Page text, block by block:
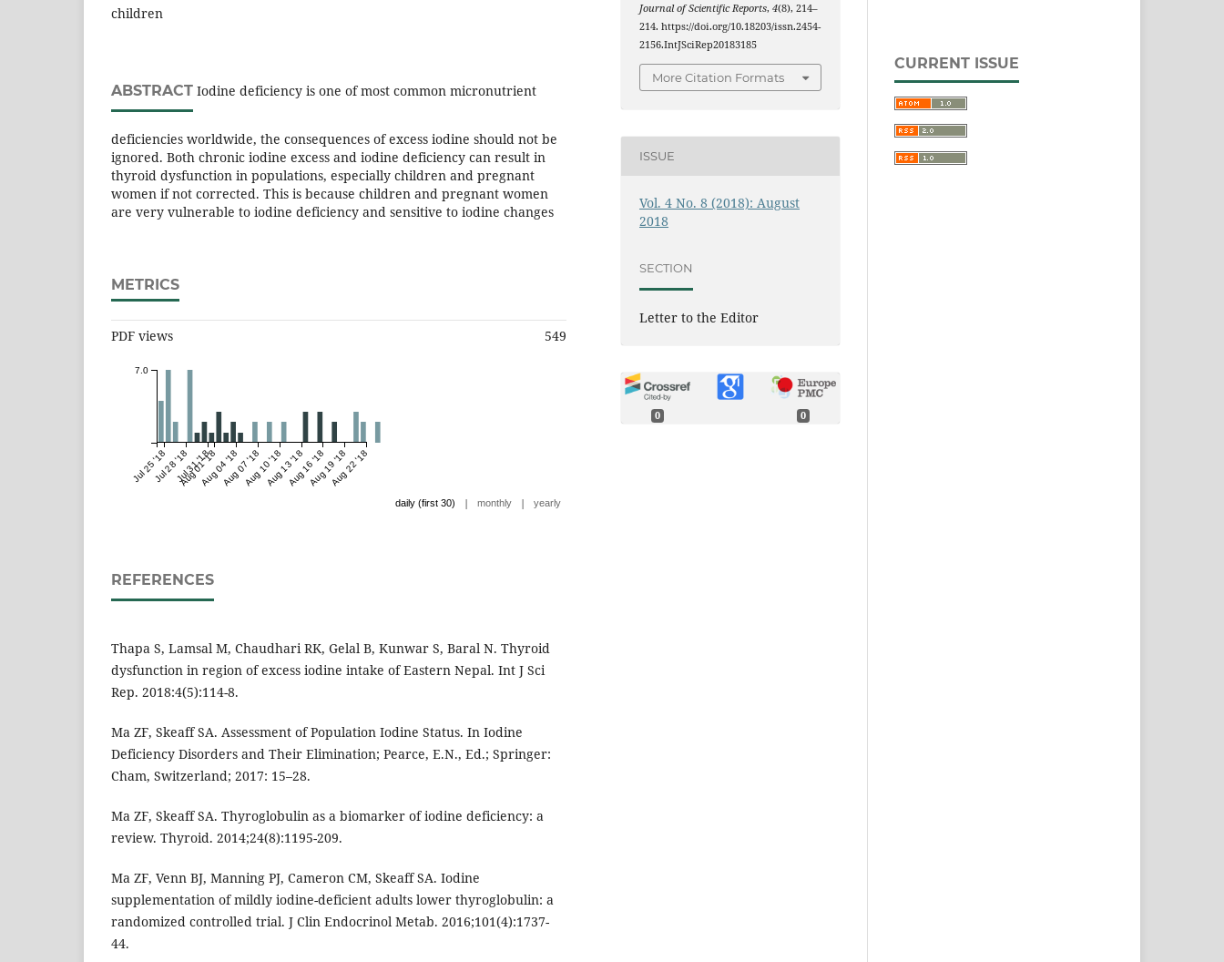
children
ABSTRACT Iodine deficiency is one of most common micronutrient
deficiencies worldwide, the consequences of excess iodine should not be
ignored. Both chronic iodine excess and iodine deficiency can result in
thyroid dysfunction in populations, especially children and pregnant
women if not corrected. This is because children and pregnant women
are very vulnerable to iodine deficiency and sensitive to iodine changes
METRICS
PDF views 549
Jul 25 '18Jul 28 '18Jul 31 '18
Aug 01 '18Aug 04 '18Aug 07 '18Aug 10 '18Aug 13 '18Aug 16 '18Aug 19 '18Aug 22 '18
7.0
daily (first 30) | monthly | yearly
REFERENCES
Thapa S, Lamsal M, Chaudhari RK, Gelal B, Kunwar S, Baral N. Thyroid
dysfunction in region of excess iodine intake of Eastern Nepal. Int J Sci
Rep. 2018:4(5):114-8.
Ma ZF, Skeaff SA. Assessment of Population Iodine Status. In Iodine
Deficiency Disorders and Their Elimination; Pearce, E.N., Ed.; Springer:
Cham, Switzerland; 2017: 15–28.
Ma ZF, Skeaff SA. Thyroglobulin as a biomarker of iodine deficiency: a
review. Thyroid. 2014;24(8):1195-209.
Ma ZF, Venn BJ, Manning PJ, Cameron CM, Skeaff SA. Iodine
supplementation of mildly iodine-deficient adults lower thyroglobulin: a
randomized controlled trial. J Clin Endocrinol Metab. 2016;101(4):1737-
44.
Journal of Scientific Reports,4(8), 214–
214. https://doi.org/10.18203/issn.2454-
2156.IntJSciRep20183185
More Citation Formats
ISSUE
Vol. 4 No. 8 (2018): August
2018
SECTION
Letter to the Editor
0 0
CURRENT ISSUE